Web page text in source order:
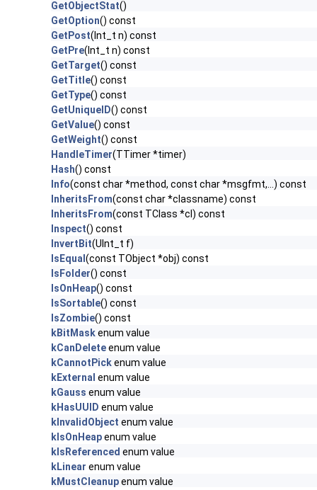
GetObjectStat()
GetOption() const
GetPost(Int_t n) const
GetPre(Int_t n) const
GetTarget() const
GetTitle() const
GetType() const
GetUniqueID() const
GetValue() const
GetWeight() const
HandleTimer(TTimer *timer)
Hash() const
Info(const char *method, const char *msgfmt,...) const
InheritsFrom(const char *classname) const
InheritsFrom(const TClass *cl) const
Inspect() const
InvertBit(UInt_t f)
IsEqual (const TObject *obj) const
IsFolder() const
IsOnHeap() const
IsSortable() const
IsZombie() const
kBitMaskenum value
kCanDeleteenum value
kCannotPickenum value
kExternal enum value
kGauss enum value
kHasUUID enum value
kInvalidObject enum value
kIsOnHeapenum value
kIsReferenced enum value
kLinear enum value
kMustCleanupenum value